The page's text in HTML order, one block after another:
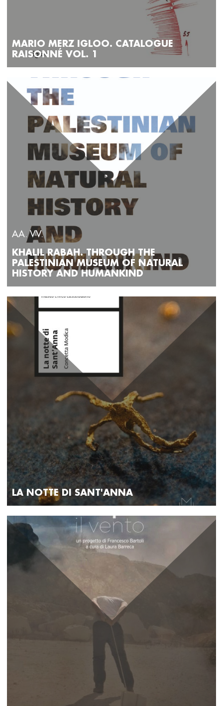
MARIO MERZ IGLOO. CATALOGUE
RAISONNÉ VOL. 1
AA. VV.
KHALIL RABAH. THROUGH THE
PALESTINIAN MUSEUM OF NATURAL
HISTORY AND HUMANKIND
LA NOTTE DI SANT'ANNA